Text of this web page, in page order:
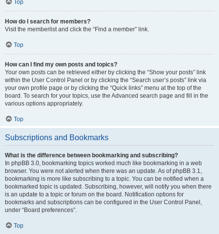
Top
How do I search for members?
Visit the memberlist and click the “Find a member” link.
Top
How can I find my own posts and topics?
Your own posts can be retrieved either by clicking the “Show your posts” link
within the User Control Panel or by clicking the “Search user’s posts” link via
your own profile page or by clicking the “Quick links” menu at the top of the
board. To search for your topics, use the Advanced search page and fill in the
various options appropriately.
Top
Subscriptions and Bookmarks
What is the difference between bookmarking and subscribing?
In phpBB 3.0, bookmarking topics worked much like bookmarking in a web
browser. You were not alerted when there was an update. As of phpBB 3.1,
bookmarking is more like subscribing to a topic. You can be notified when a
bookmarked topic is updated. Subscribing, however, will notify you when there
is an update to a topic or forum on the board. Notification options for
bookmarks and subscriptions can be configured in the User Control Panel,
under “Board preferences”.
Top